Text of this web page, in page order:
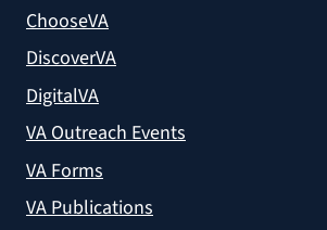
ChooseVA
DiscoverVA
DigitalVA
VA Outreach Events
VA Forms
VA Publications